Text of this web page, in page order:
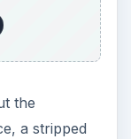
the
a stripped